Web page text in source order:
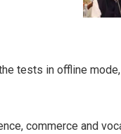
tests in offline
commerce and